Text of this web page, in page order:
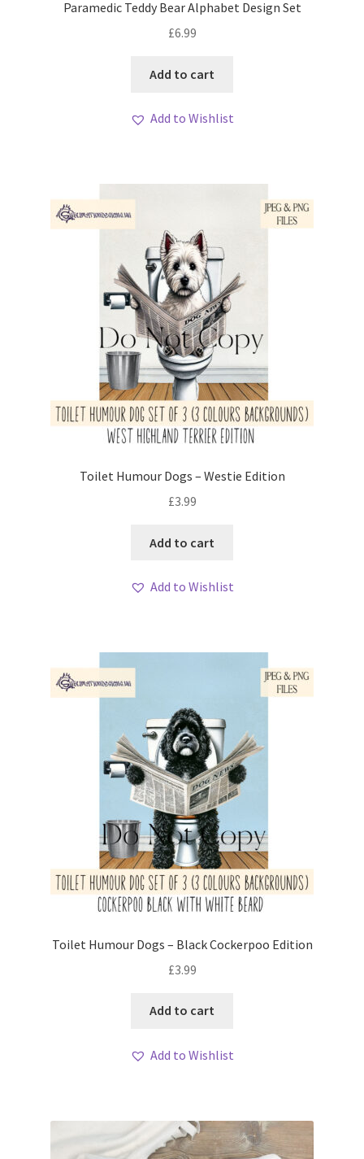
Paramedic Teddy Bear Alphabet Design Set
£6.99
Add to cart
Add to Wishlist
Toilet Humour Dogs – Westie Edition
£3.99
Add to cart
Add to Wishlist
Toilet Humour Dogs – Black Cockerpoo Edition
£3.99
Add to cart
Add to Wishlist